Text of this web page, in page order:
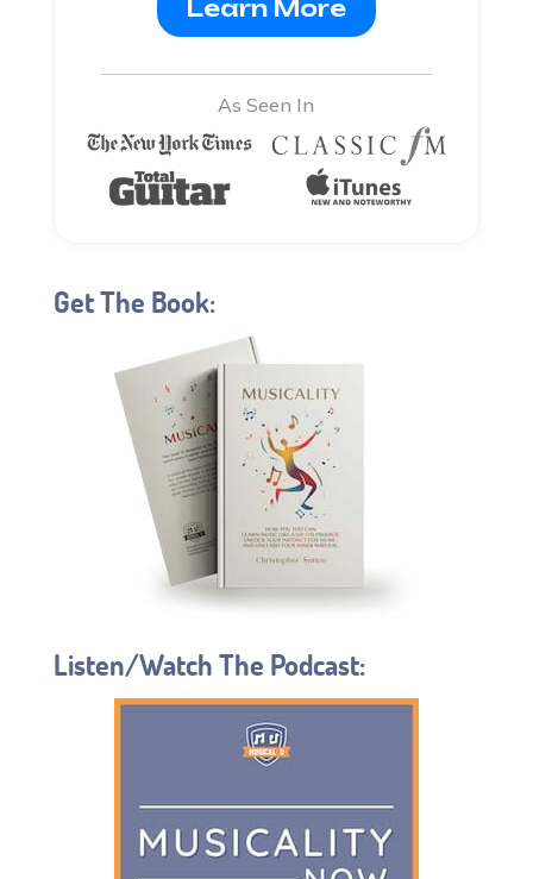
Learn More
As Seen In
Get The Book:
Listen/Watch The Podcast: